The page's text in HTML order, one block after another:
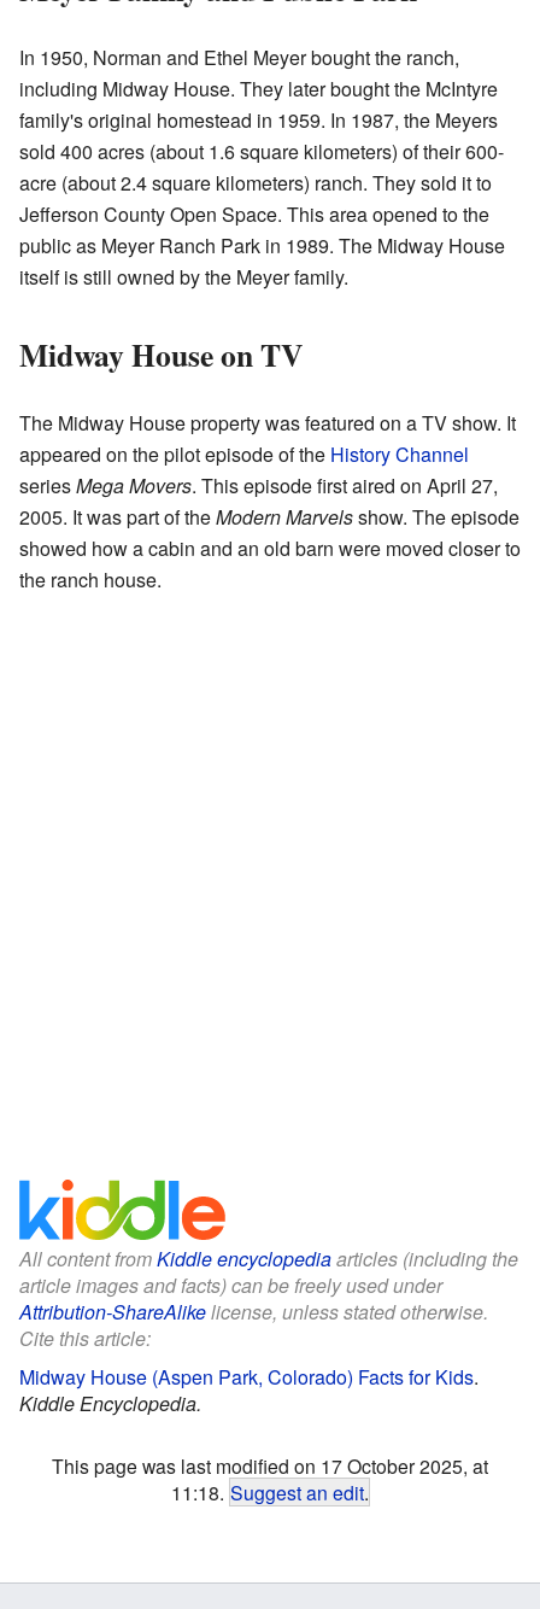
In 1950, Norman and Ethel Meyer bought the ranch,
including Midway House. They later bought the McIntyre
family's original homestead in 1959. In 1987, the Meyers
sold 400 acres (about 1.6 square kilometers) of their 600-
acre (about 2.4 square kilometers) ranch. They sold it to
Jefferson County Open Space. This area opened to the
public as Meyer Ranch Park in 1989. The Midway House
itself is still owned by the Meyer family.
Midway House on TV
The Midway House property was featured on a TV show. It
appeared on the pilot episode of the History Channel
seriesMega Movers. This episode first aired on April 27,
2005. It was part of theModern Marvelsshow. The episode
showed how a cabin and an old barn were moved closer to
the ranch house.
All content fromKiddle encyclopediaarticles (including the
article images and facts) can be freely used under
Attribution-ShareAlikelicense, unless stated otherwise.
Cite this article:
Midway House (Aspen Park, Colorado) Facts for Kids.
Kiddle Encyclopedia.
This page was last modified on 17 October 2025, at
11:18. Suggest an edit.